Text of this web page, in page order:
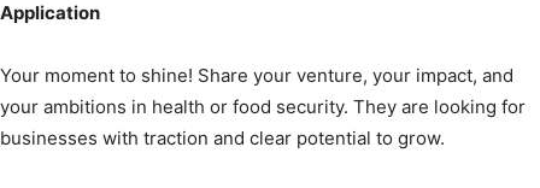
Application
Your moment to shine! Share your venture, your impact, and
your ambitions in health or food security. They are looking for
businesses with traction and clear potential to grow.